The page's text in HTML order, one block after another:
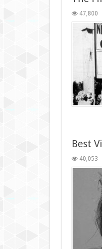
47,800
Best
40,053